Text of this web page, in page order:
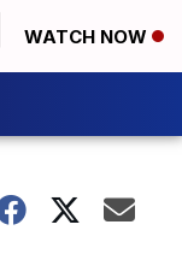
WATCH NOW